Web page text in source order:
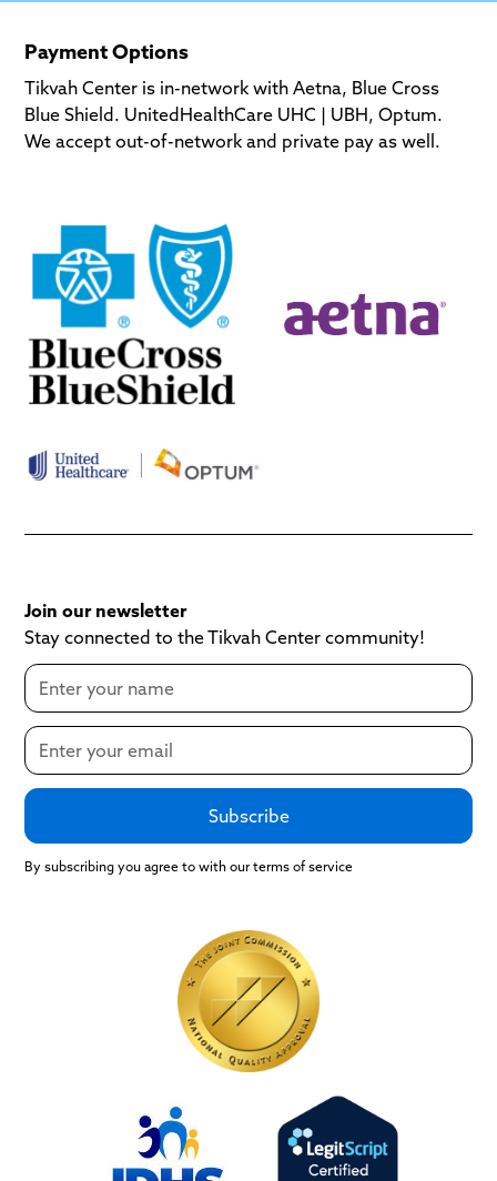
Payment Options
Tikvah Center is in-network with Aetna, Blue Cross
Blue Shield. UnitedHealthCare UHC | UBH, Optum.
We accept out-of-network and private pay as well.
Join our newsletter
Stay connected to the Tikvah Center community!
By subscribing you agree to with our terms of service